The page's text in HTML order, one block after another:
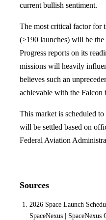
current bullish sentiment.
The most critical factor for
(>190 launches) will be the
Progress reports on its
missions will heavily
believes such an
achievable with the Falcon
This market is scheduled
will be settled based on
Federal Aviation
Sources
2026 Space Launch
SpaceNexus | SpaceNexus